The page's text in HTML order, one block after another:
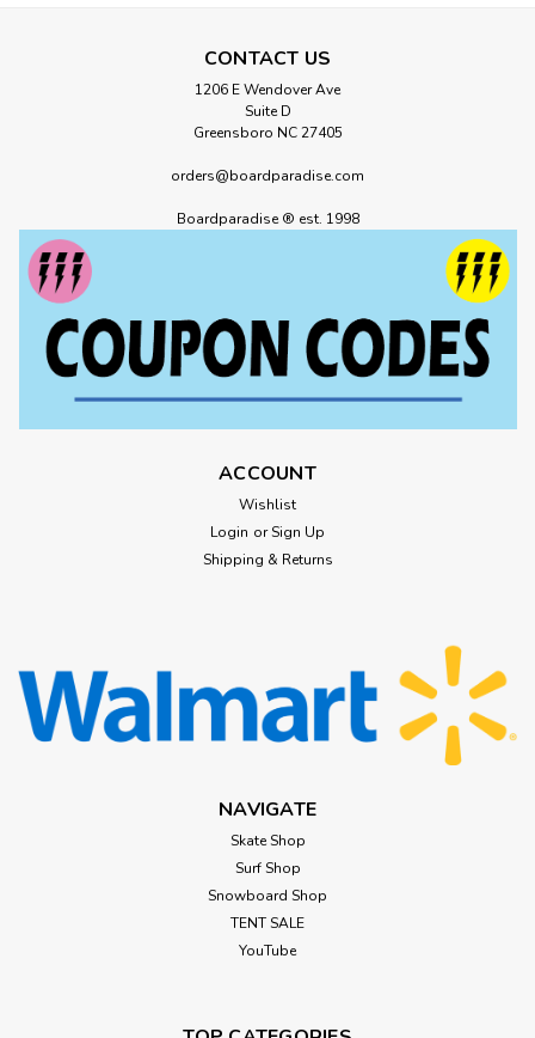
Emerica
Emerica Heritic Skate Shoes Brown
Black Tan
Emerica Heritic Skate Shoes Brown Black Early-2000s
classic reborn – the Heritic returns with TPR toe cap, full
cupsole support, and arch comfort The Heritic is a blast from
Emerica’s past, originally born in the early 2000s and now
CONTACT US
1206 E Wendover Ave
Suite D
Greensboro NC 27405
orders@boardparadise.com
Boardparadise ® est. 1998
ACCOUNT
Wishlist
Login or Sign Up
Shipping & Returns
NAVIGATE
Skate Shop
Surf Shop
Snowboard Shop
TENT SALE
YouTube